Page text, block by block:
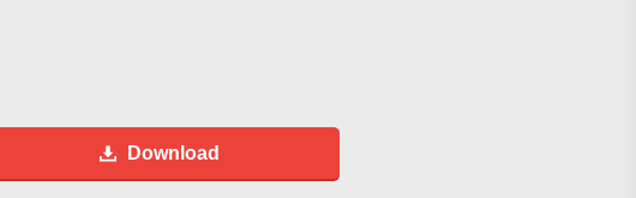
Download